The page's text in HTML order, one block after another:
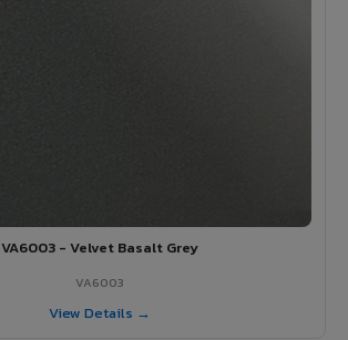
VA6003 - Velvet Basalt Grey
VA6003
View Details →